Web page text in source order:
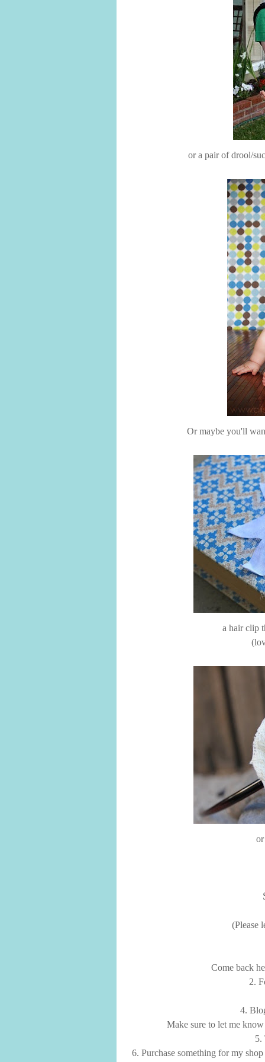
or a pair of drool/
Or maybe you'll
a hair clip
(Please
Come back
2.
4.
Make sure to let me
5.
6. Purchase something for my